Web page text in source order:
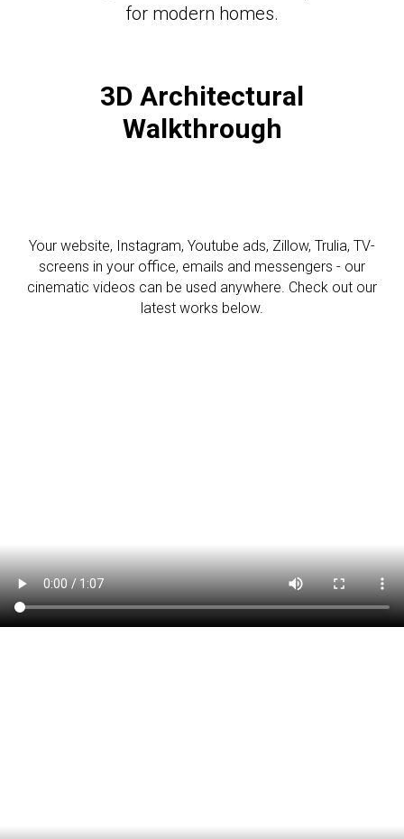
for modern homes.
3D Architectural
Walkthrough
Your website, Instagram, Youtube ads, Zillow, Trulia, TV-
screens in your office, emails and messengers - our
cinematic videos can be used anywhere. Check out our
latest works below.